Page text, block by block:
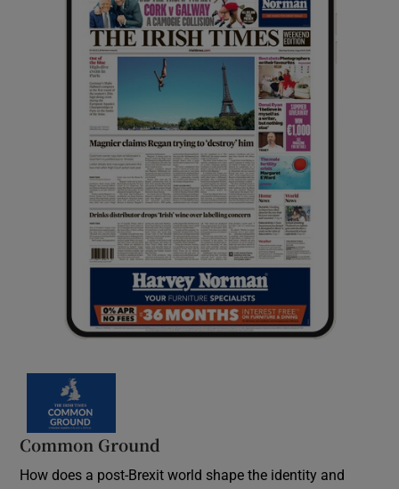
Common Ground
How does a post-Brexit world shape the identity and